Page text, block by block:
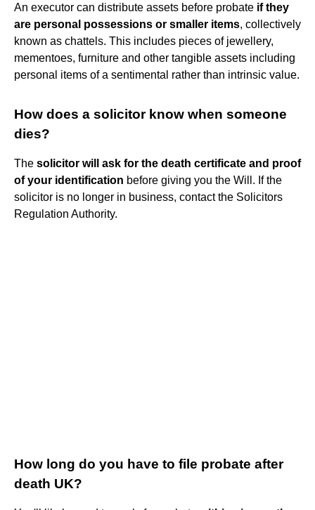
An executor can distribute assets before probate if they
are personal possessions or smaller items, collectively
known as chattels. This includes pieces of jewellery,
mementoes, furniture and other tangible assets including
personal items of a sentimental rather than intrinsic value.
How does a solicitor know when someone
dies?
The solicitor will ask for the death certificate and proof
of your identification before giving you the Will. If the
solicitor is no longer in business, contact the Solicitors
Regulation Authority.
How long do you have to file probate after
death UK?